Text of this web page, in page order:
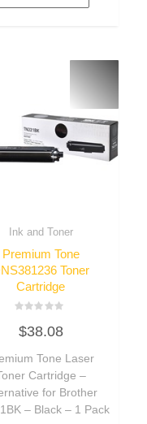
Ink and Toner
Premium Tone
Toner
Cartridge
0
out
5
$38.08
Tone Laser
Cartridge –
for Brother
– Black – 1 Pack